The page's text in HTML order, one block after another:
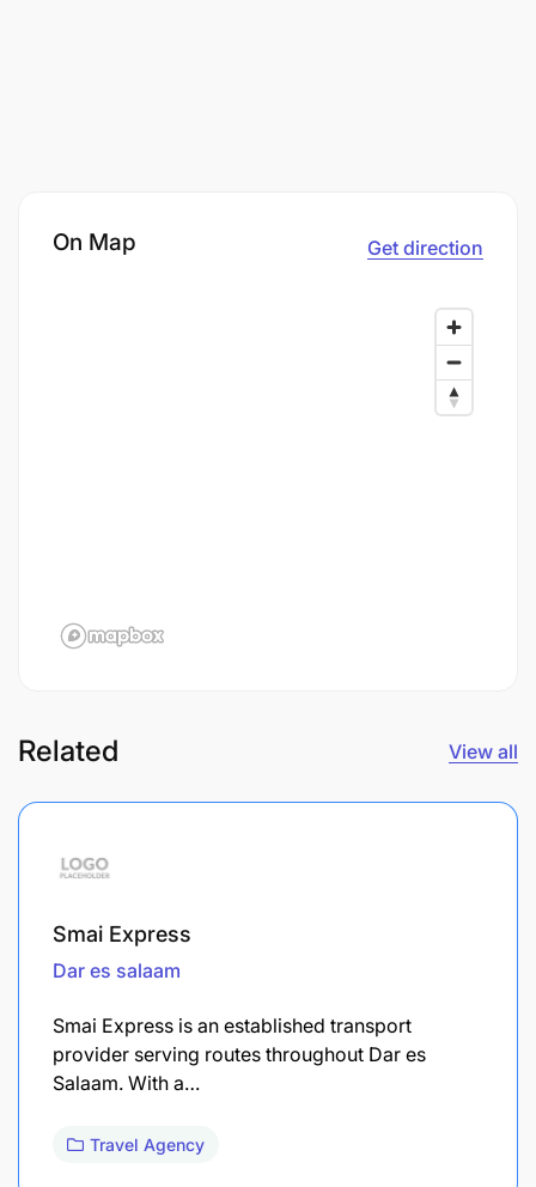
On Map Get direction
Related View all
Smai Express
Dar es salaam
Smai Express is an established transport
provider serving routes throughout Dar es
Salaam. With a…
Travel Agency